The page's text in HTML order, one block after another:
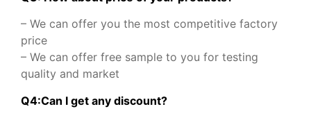
– We can offer you the most competitive factory
price
– We can offer free sample to you for testing
quality and market
Q4:Can I get any discount?